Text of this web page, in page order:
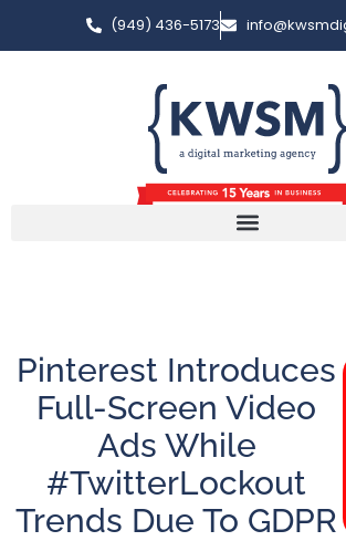
(949) 436-5173
Pinterest Introduces
Full-Screen Video
Ads While
#TwitterLockout
Trends Due To GDPR